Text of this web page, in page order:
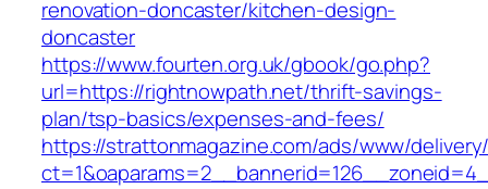
renovation-doncaster/kitchen-design-
doncaster
https://www.fourten.org.uk/gbook/go.php?
url=https://rightnowpath.net/thrift-savings-
plan/tsp-basics/expenses-and-fees/
https://strattonmagazine.com/ads/www/